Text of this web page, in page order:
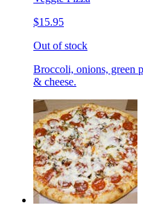
$15.95
Out of stock
Broccoli, onions, green
& cheese.